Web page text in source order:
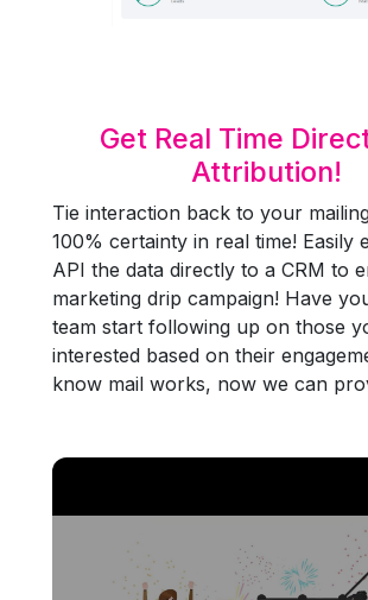
Get Real Time
Attribution!
Tie interaction back to your
100% certainty in real time! Easily
API the data directly to a CRM to
marketing drip campaign! Have
team start following up on those
interested based on their
know mail works, now we can